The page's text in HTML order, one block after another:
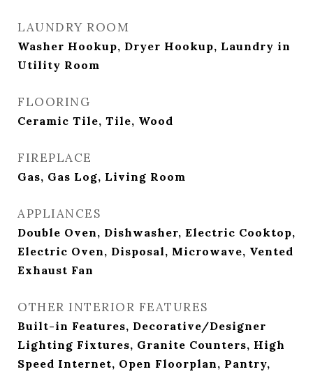
LAUNDRY ROOM
Washer Hookup, Dryer Hookup, Laundry in
Utility Room
FLOORING
Ceramic Tile, Tile, Wood
FIREPLACE
Gas, Gas Log, Living Room
APPLIANCES
Double Oven, Dishwasher, Electric Cooktop,
Electric Oven, Disposal, Microwave, Vented
Exhaust Fan
OTHER INTERIOR FEATURES
Built-in Features, Decorative/Designer
Lighting Fixtures, Granite Counters, High
Speed Internet, Open Floorplan, Pantry,